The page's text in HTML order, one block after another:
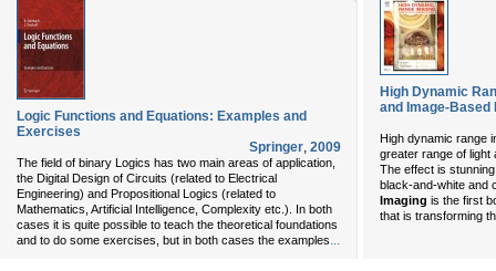
Logic Functions and Equations: Examples and
Exercises
Springer, 2009
The field of binary Logics has two main areas of application,
the Digital Design of Circuits (related to Electrical
Engineering) and Propositional Logics (related to
Mathematics, Artificial Intelligence, Complexity etc.). In both
cases it is quite possible to teach the theoretical foundations
and to do some exercises, but in both cases the examples...
High Dynamic
and Image-Based
High dynamic range
greater range of light
The effect is
black-and-white and
Imaging is the first
that is transforming